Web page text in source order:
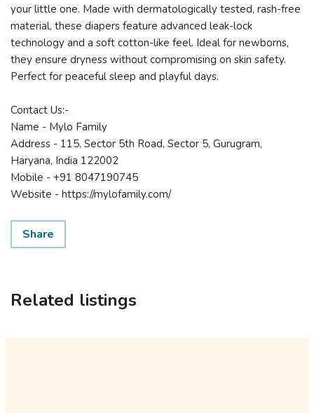
your little one. Made with dermatologically tested, rash-free
material, these diapers feature advanced leak-lock
technology and a soft cotton-like feel. Ideal for newborns,
they ensure dryness without compromising on skin safety.
Perfect for peaceful sleep and playful days.
Contact Us:-
Name - Mylo Family
Address - 115, Sector 5th Road, Sector 5, Gurugram,
Haryana, India 122002
Mobile - +91 8047190745
Website - https://mylofamily.com/
Share
Related listings